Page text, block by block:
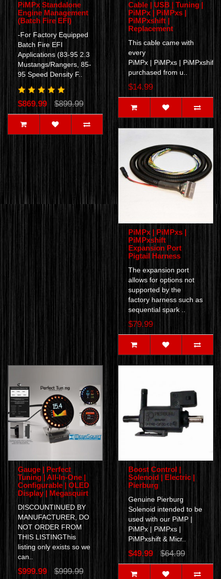
PiMPx Standalone
Engine Management
(Batch Fire EFI)
-For Factory Equipped
Batch Fire EFI
Applications (83-95 2.3
Mustangs/Rangers, 85-
95 Speed Density F..
$869.99 $899.99
Cable | USB | Tuning |
PiMPx | PiMPxs |
PiMPxshift |
Replacement
This cable came with
every
PiMPx | PiMPxs | PiMPxshift
purchased from u..
$14.99
PiMPx | PiMPxs |
PiMPxshift
Expansion Port
Pigtail Harness
The expansion port
allows for options not
supported by the
factory harness such as
sequential spark ..
$79.99
Gauge | Perfect
Tuning | All-In-One |
Configurable | OLED
Display | Megasquirt
DISCOUNTINUED BY
MANUFACTURER, DO
NOT ORDER FROM
THIS LISTINGThis
listing only exists so we
can..
$999.99 $999.99
Boost Control |
Solenoid | Electric |
Pierburg
Genuine Pierburg
Solenoid intended to be
used with our PiMP |
PiMPx | PiMPxs |
PiMPxshift & Micr..
$49.99 $64.99